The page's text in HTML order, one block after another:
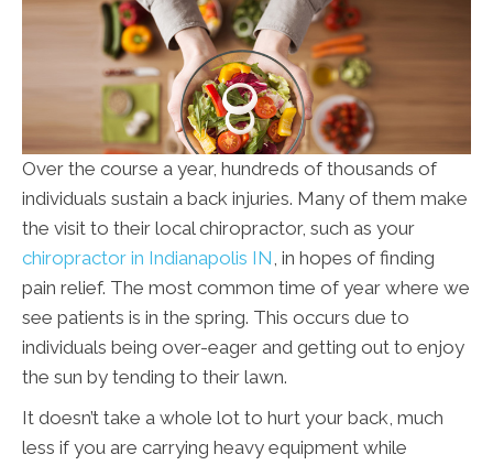
Over the course a year, hundreds of thousands of
individuals sustain a back injuries. Many of them make
the visit to their local chiropractor, such as your
chiropractor in Indianapolis IN, in hopes of finding
pain relief. The most common time of year where we
see patients is in the spring. This occurs due to
individuals being over-eager and getting out to enjoy
the sun by tending to their lawn.
It doesn’t take a whole lot to hurt your back, much
less if you are carrying heavy equipment while